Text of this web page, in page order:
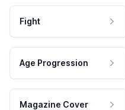
Fight
Age Progression
Magazine Cover